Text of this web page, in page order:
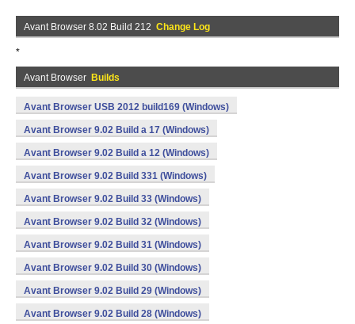
Avant Browser 8.02 Build 212 Change Log
*
Avant Browser Builds
Avant Browser USB 2012 build169 (Windows)
Avant Browser 9.02 Build a 17 (Windows)
Avant Browser 9.02 Build a 12 (Windows)
Avant Browser 9.02 Build 331 (Windows)
Avant Browser 9.02 Build 33 (Windows)
Avant Browser 9.02 Build 32 (Windows)
Avant Browser 9.02 Build 31 (Windows)
Avant Browser 9.02 Build 30 (Windows)
Avant Browser 9.02 Build 29 (Windows)
Avant Browser 9.02 Build 28 (Windows)